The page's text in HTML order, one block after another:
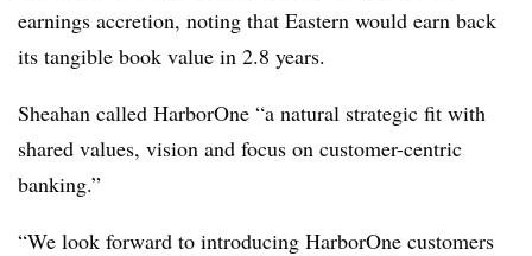
earnings accretion, noting that Eastern would earn back
its tangible book value in 2.8 years.
Sheahan called HarborOne “a natural strategic fit with
shared values, vision and focus on customer-centric
banking.”
“We look forward to introducing HarborOne customers